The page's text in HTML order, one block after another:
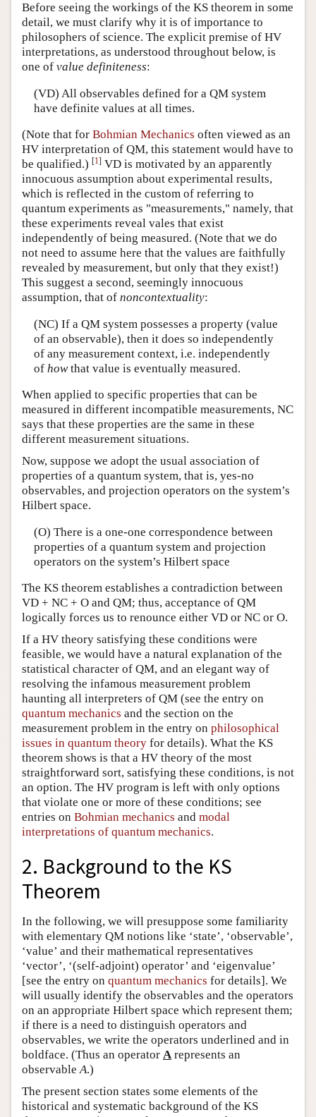
Before seeing the workings of the KS theorem in some
detail, we must clarify why it is of importance to
philosophers of science. The explicit premise of HV
interpretations, as understood throughout below, is
one of value definiteness:
(VD) All observables defined for a QM system
have definite values at all times.
(Note that for Bohmian Mechanics often viewed as an
HV interpretation of QM, this statement would have to
be qualified.) [1] VD is motivated by an apparently
innocuous assumption about experimental results,
which is reflected in the custom of referring to
quantum experiments as "measurements," namely, that
these experiments reveal vales that exist
independently of being measured. (Note that we do
not need to assume here that the values are faithfully
revealed by measurement, but only that they exist!)
This suggest a second, seemingly innocuous
assumption, that of noncontextuality:
(NC) If a QM system possesses a property (value
of an observable), then it does so independently
of any measurement context, i.e. independently
of howthat value is eventually measured.
When applied to specific properties that can be
measured in different incompatible measurements, NC
says that these properties are the same in these
different measurement situations.
Now, suppose we adopt the usual association of
properties of a quantum system, that is, yes-no
observables, and projection operators on the system’s
Hilbert space.
(O) There is a one-one correspondence between
properties of a quantum system and projection
operators on the system’s Hilbert space
The KS theorem establishes a contradiction between
VD + NC + O and QM; thus, acceptance of QM
logically forces us to renounce either VD or NC or O.
If a HV theory satisfying these conditions were
feasible, we would have a natural explanation of the
statistical character of QM, and an elegant way of
resolving the infamous measurement problem
haunting all interpreters of QM (see the entry on
quantum mechanics and the section on the
measurement problem in the entry on philosophical
issues in quantum theory for details). What the KS
theorem shows is that a HV theory of the most
straightforward sort, satisfying these conditions, is not
an option. The HV program is left with only options
that violate one or more of these conditions; see
entries on Bohmian mechanics and modal
interpretations of quantum mechanics.
2. Background to the KS
Theorem
In the following, we will presuppose some familiarity
with elementary QM notions like ‘state’, ‘observable’,
‘value’ and their mathematical representatives
‘vector’, ‘(self-adjoint) operator’ and ‘eigenvalue’
[see the entry on quantum mechanics for details]. We
will usually identify the observables and the operators
on an appropriate Hilbert space which represent them;
if there is a need to distinguish operators and
observables, we write the operators underlined and in
boldface. (Thus an operator A represents an
observableA.)
The present section states some elements of the
historical and systematic background of the KS